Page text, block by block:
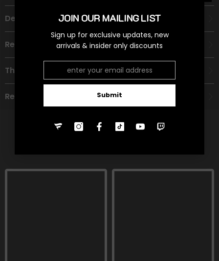
Description
Recommended Age Group
Theme
Refund Policy
JOIN OUR MAILING LIST
Sign up for exclusive updates, new
arrivals & insider only discounts
Submit